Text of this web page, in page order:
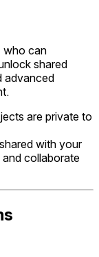
who can
shared
advanced
are private to
with your
and collaborate